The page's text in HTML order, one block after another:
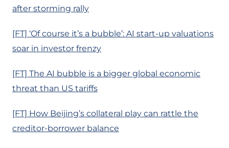
after storming rally
[FT] ‘Of course it’s a bubble’: AI start-up valuations
soar in investor frenzy
[FT] The AI bubble is a bigger global economic
threat than US tariffs
[FT] How Beijing’s collateral play can rattle the
creditor-borrower balance